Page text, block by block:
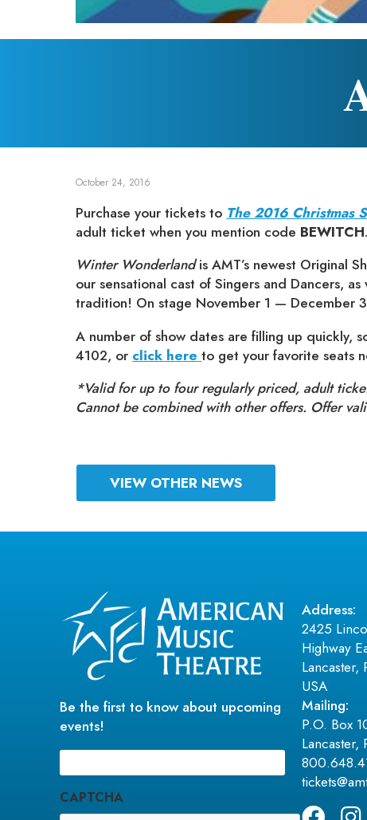
October 24, 2016
Purchase your tickets to The 2016 Christmas
adult ticket when you mention code BEWITCH.
Winter Wonderlandis AMT’s newest Original
our sensational cast of Singers and Dancers,
tradition! On stage November 1 — December
A number of show dates are filling up quickly,
4102, or click here to get your favorite seats
*Valid for up to four regularly priced, adult
Cannot be combined with other offers. Offer
VIEW OTHER NEWS
Be the first to know about upcoming
events!
CAPTCHA
Address:
2425
Highway
Lancaster,
USA
Mailing:
P.O. Box
Lancaster,